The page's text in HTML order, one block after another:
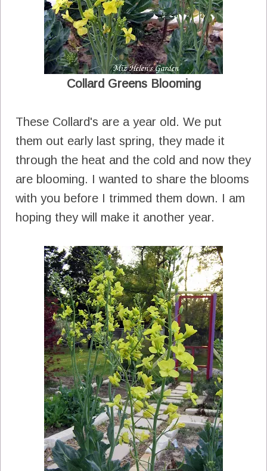
Collard Greens Blooming
These Collard's are a year old. We put
them out early last spring, they made it
through the heat and the cold and now they
are blooming. I wanted to share the blooms
with you before I trimmed them down. I am
hoping they will make it another year.